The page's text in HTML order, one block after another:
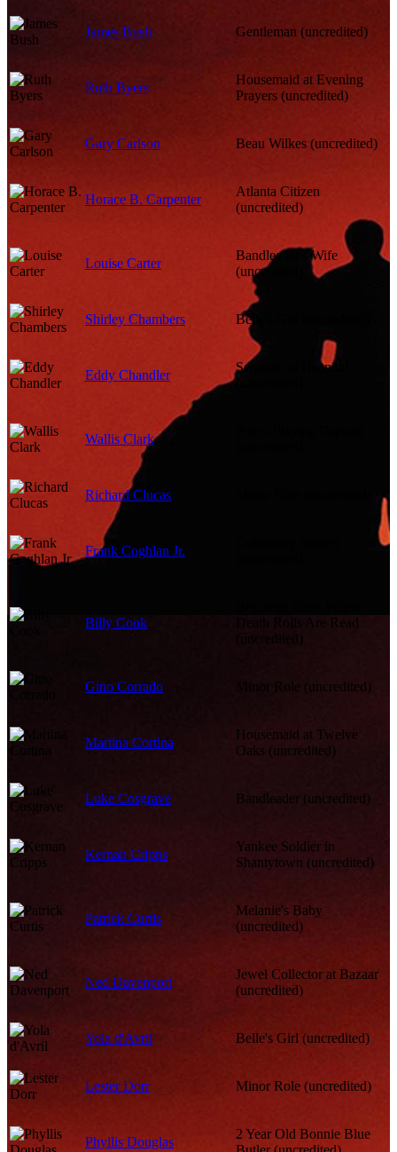
James Bush Gentleman (uncredited)
Ruth Byers
Housemaid at Evening
Prayers (uncredited)
Gary Carlson Beau Wilkes (uncredited)
Horace B. Carpenter
Atlanta Citizen
(uncredited)
Louise Carter
Bandleader's Wife
(uncredited)
Shirley Chambers Belle's Girl (uncredited)
Eddy Chandler
Sergeant at Hospital
Wallis Clark
Richard Clucas
Frank Coghlan Jr.
Billy Cook
Death Rolls Are Read
(uncredited)
Gino Corrado Minor Role (uncredited)
Martina Cortina
Housemaid at Twelve
Oaks (uncredited)
Luke Cosgrave Bandleader (uncredited)
Kernan Cripps
Yankee Soldier in
Shantytown (uncredited)
Patrick Curtis
Melanie's Baby
(uncredited)
Ned Davenport
Jewel Collector at Bazaar
(uncredited)
Yola d'Avril Belle's Girl (uncredited)
Lester Dorr Minor Role (uncredited)
Phyllis Douglas
2 Year Old Bonnie Blue